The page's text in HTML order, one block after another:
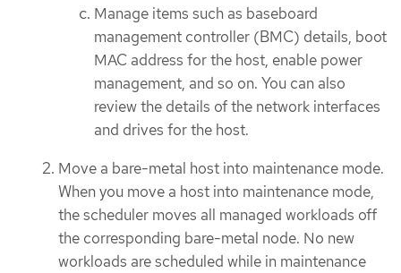
Manage items such as baseboard
management controller (BMC) details, boot
MAC address for the host, enable power
management, and so on. You can also
review the details of the network interfaces
and drives for the host.
Move a bare-metal host into maintenance mode.
When you move a host into maintenance mode,
the scheduler moves all managed workloads off
the corresponding bare-metal node. No new
workloads are scheduled while in maintenance